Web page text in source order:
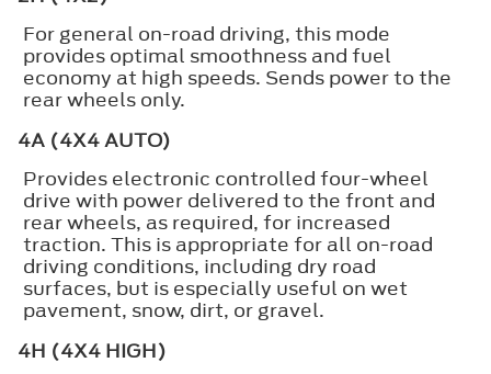
For general on-road driving, this mode
provides optimal smoothness and fuel
economy at high speeds. Sends power to the
rear wheels only.
4A (4X4 AUTO)
Provides electronic controlled four-wheel
drive with power delivered to the front and
rear wheels, as required, for increased
traction. This is appropriate for all on-road
driving conditions, including dry road
surfaces, but is especially useful on wet
pavement, snow, dirt, or gravel.
4H (4X4 HIGH)